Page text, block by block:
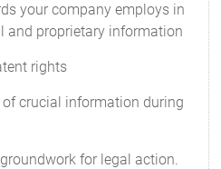
your company employs in
and proprietary information
rights
crucial information during
for legal action.